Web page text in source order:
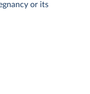
or its